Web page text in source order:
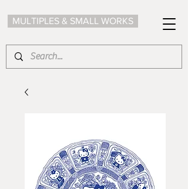
MULTIPLES & SMALL WORKS